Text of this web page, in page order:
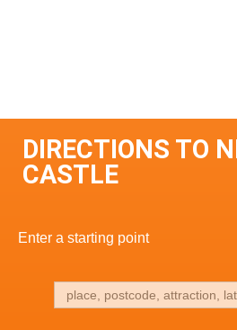
DIRECTIONS TO
CASTLE
Enter a starting point